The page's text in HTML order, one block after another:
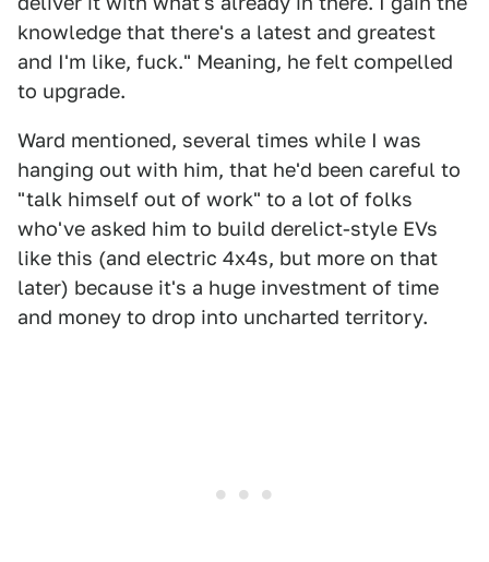
knowledge that there's a latest and greatest
and I'm like, fuck." Meaning, he felt compelled
to upgrade.
Ward mentioned, several times while I was
hanging out with him, that he'd been careful to
"talk himself out of work" to a lot of folks
who've asked him to build derelict-style EVs
like this (and electric 4x4s, but more on that
later) because it's a huge investment of time
and money to drop into uncharted territory.